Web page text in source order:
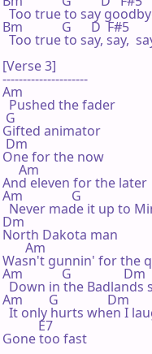
Too true to say
Bm            G      D  F#5
Too true to say, say,
[Verse 3]
---------------------
Am
  Pushed the fader
G
Gifted animator
Dm
One for the now
     Am
And eleven for the later
Am               G
Never made it up to
Dm
North Dakota man
       Am
Wasn't gunnin' for the
Am            G                Dm
Down in the Badlands
Am        G               Dm
It only hurts when I
           E7
Gone too fast